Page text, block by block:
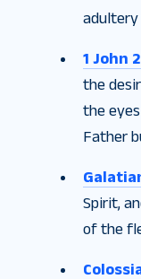
adultery
1 John
the
the
Father
Spirit,
of the